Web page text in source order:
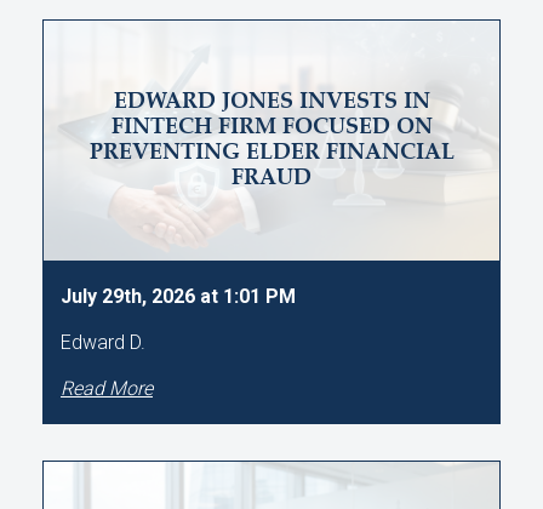
EDWARD JONES INVESTS IN
FINTECH FIRM FOCUSED ON
PREVENTING ELDER FINANCIAL
FRAUD
July 29th, 2026 at 1:01 PM
Edward D.
Read More